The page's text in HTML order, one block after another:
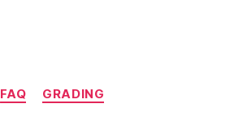
Categories
FAQ GRADING